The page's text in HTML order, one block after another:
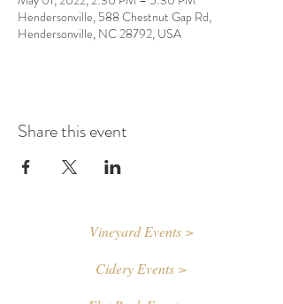
Hendersonville, 588 Chestnut Gap Rd,
Hendersonville, NC 28792, USA
Share this event
Vineyard Events >
Cidery Events >